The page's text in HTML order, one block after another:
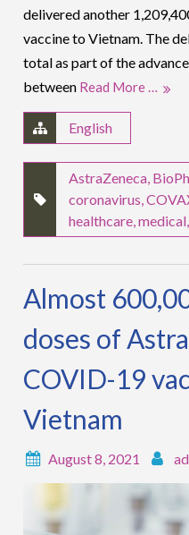
delivered another
vaccine to Vietnam. The
total as part of the
between Read More …
English
AstraZeneca,
coronavirus,
healthcare,medical
Almost
doses of
COVID-19
Vietnam
August 8, 2021